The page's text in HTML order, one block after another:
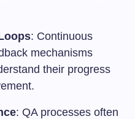
: Continuous
mechanisms
their progress
: QA processes often